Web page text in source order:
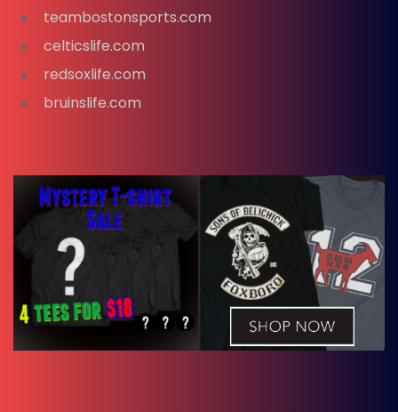
teambostonsports.com
celticslife.com
redsoxlife.com
bruinslife.com